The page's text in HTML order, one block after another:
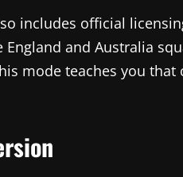
includes official
and Australia
mode teaches you